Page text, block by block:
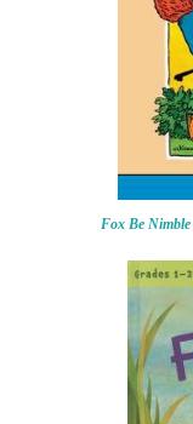
Fox Be Nimble